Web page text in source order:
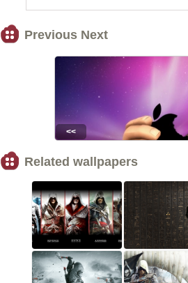
Previous Next
<<
Related wallpapers